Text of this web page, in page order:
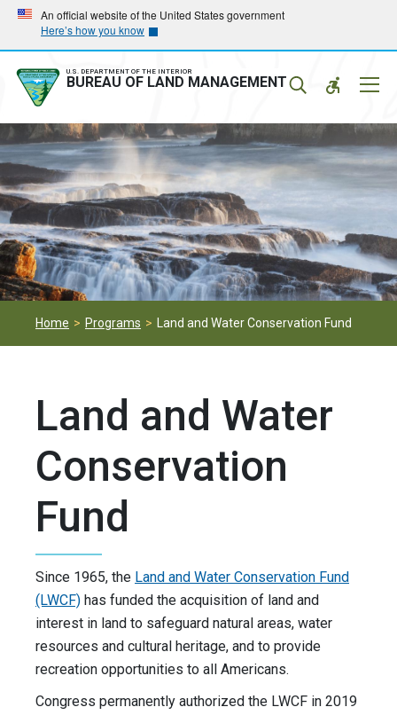
Skip
main
navigation
Skip
main
content
An official website of the United States government
Here’s how you know
U.S. DEPARTMENT OF THE INTERIOR
BUREAU OF LAND MANAGEMENT
Home Programs Land and Water Conservation Fund
Land and Water
Conservation
Fund
Since 1965, the Land and Water Conservation Fund
(LWCF) has funded the acquisition of land and
interest in land to safeguard natural areas, water
resources and cultural heritage, and to provide
recreation opportunities to all Americans.
Congress permanently authorized the LWCF in 2019